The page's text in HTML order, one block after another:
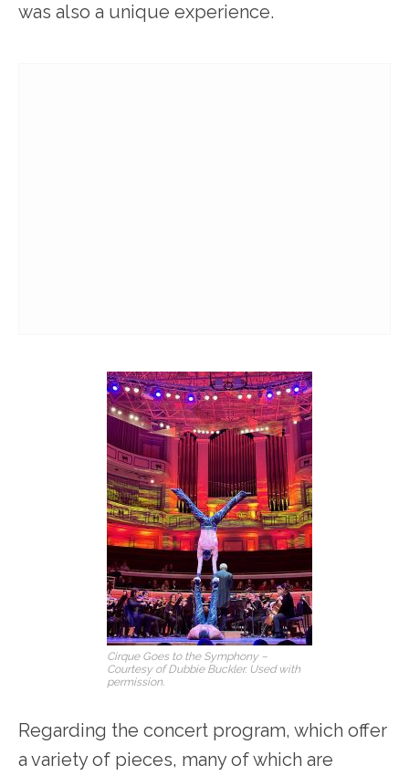
was also a unique experience.
Cirque Goes to the Symphony –
Courtesy of Dubbie Buckler. Used with
permission.
Regarding the concert program, which offer
a variety of pieces, many of which are